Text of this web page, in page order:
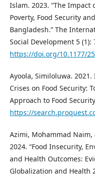
Islam. 2023. “The Impact
Poverty, Food Security
Bangladesh.” The
Social Development 5 (1):
https://doi.org/10.1177/
Ayoola, Similoluwa.
Crises on Food Security:
Approach to Food
https://
Azimi, Mohammad
2024. “Food Insecurity,
and Health Outcomes:
Globalization and Health